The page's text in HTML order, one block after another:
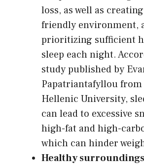
loss, as well as
friendly environment,
prioritizing sufficient
sleep each night.
study published by
Papatriantafyllou
Hellenic University,
can lead to excessive
high-fat and high-
which can hinder
Healthy surroundings